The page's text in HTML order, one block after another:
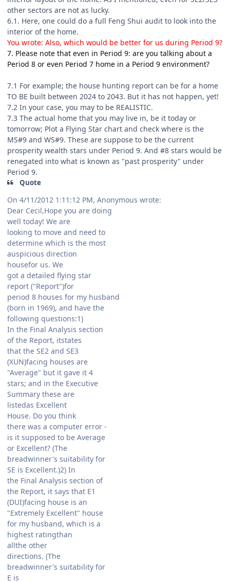
other sectors are not as lucky.
6.1. Here, one could do a full Feng Shui audit to look into the
interior of the home.
You wrote: Also, which would be better for us during Period 9?
7. Please note that even in Period 9: are you talking about a
Period 8 or even Period 7 home in a Period 9 environment?
7.1 For example; the house hunting report can be for a home
TO BE built between 2024 to 2043. But it has not happen, yet!
7.2 In your case, you may to be REALISTIC.
7.3 The actual home that you may live in, be it today or
tomorrow; Plot a Flying Star chart and check where is the
MS#9 and WS#9. These are suppose to be the current
prosperity wealth stars under Period 9. And #8 stars would be
renegated into what is known as "past prosperity" under
Period 9.
Quote
On 4/11/2012 1:11:12 PM, Anonymous wrote:
Dear Cecil,Hope you are doing
well today! We are
looking to move and need to
determine which is the most
auspicious direction
housefor us. We
got a detailed flying star
report ("Report")for
period 8 houses for my husband
(born in 1969), and have the
following questions:1)
In the Final Analysis section
of the Report, itstates
that the SE2 and SE3
(XUN)facing houses are
"Average" but it gave it 4
stars; and in the Executive
Summary these are
listedas Excellent
House. Do you think
there was a computer error -
is it supposed to be Average
or Excellent? (The
breadwinner's suitability for
SE is Excellent.)2) In
the Final Analysis section of
the Report, it says that E1
(DUI)facing house is an
"Extremely Excellent" house
for my husband, which is a
highest ratingthan
allthe other
directions. (The
breadwinner's suitability for
E is